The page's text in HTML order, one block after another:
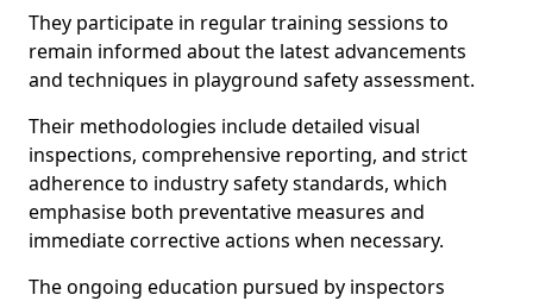
They participate in regular training sessions to
remain informed about the latest advancements
and techniques in playground safety assessment.
Their methodologies include detailed visual
inspections, comprehensive reporting, and strict
adherence to industry safety standards, which
emphasise both preventative measures and
immediate corrective actions when necessary.
The ongoing education pursued by inspectors